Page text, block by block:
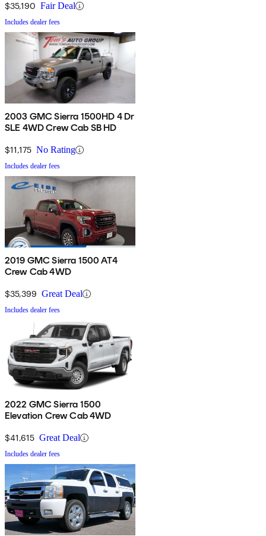
$35,190 Fair Deal
Includes dealer fees
2003 GMC Sierra 1500HD 4 Dr
SLE 4WD Crew Cab SB HD
$11,175 No Rating
Includes dealer fees
2019 GMC Sierra 1500 AT4
Crew Cab 4WD
$35,399 Great Deal
Includes dealer fees
2022 GMC Sierra 1500
Elevation Crew Cab 4WD
$41,615 Great Deal
Includes dealer fees